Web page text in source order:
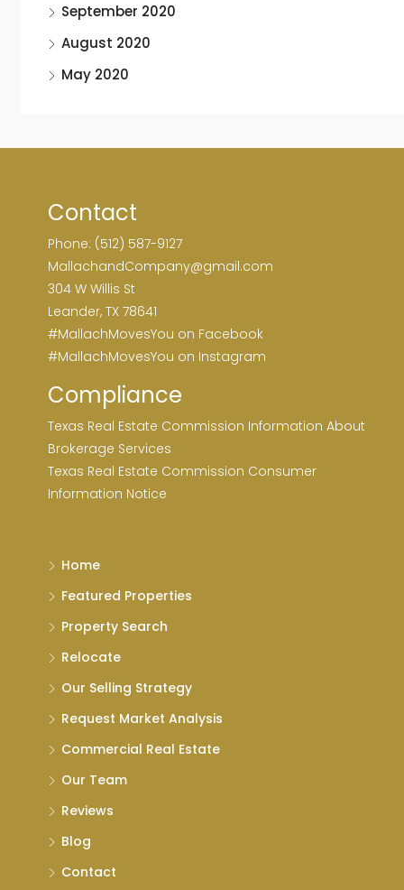
September 2020
August 2020
May 2020
Contact
Phone: (512) 587-9127
MallachandCompany@gmail.com
304 W Willis St
Leander, TX 78641
#MallachMovesYou on Facebook
#MallachMovesYou on Instagram
Compliance
Texas Real Estate Commission Information About
Brokerage Services
Texas Real Estate Commission Consumer
Information Notice
Home
Featured Properties
Property Search
Relocate
Our Selling Strategy
Request Market Analysis
Commercial Real Estate
Our Team
Reviews
Blog
Contact